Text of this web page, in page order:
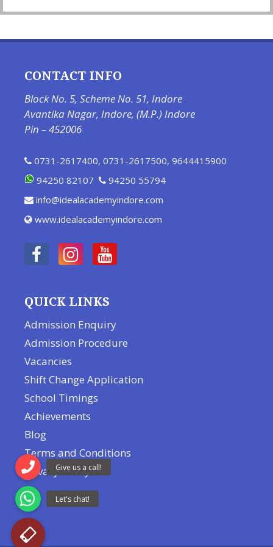
CONTACT INFO
Block No. 5, Scheme No. 51, Indore
Avantika Nagar, Indore, (M.P.) Indore
Pin – 452006
0731-2617400, 0731-2617500, 9644415900
94250 82107
94250 55794
info@idealacademyindore.com
www.idealacademyindore.com
QUICK LINKS
Admission Enquiry
Admission Procedure
Vacancies
Shift Change Application
School Timings
Achievements
Blog
Terms and Conditions
Privacy Policy